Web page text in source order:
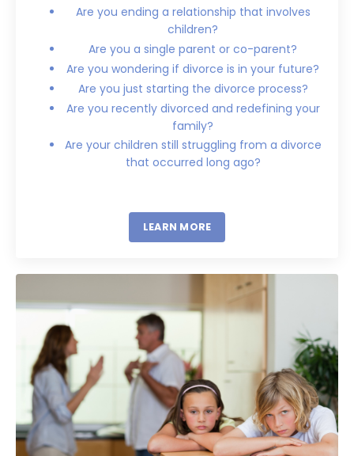
Are you ending a relationship that involves
children?
Are you a single parent or co-parent?
Are you wondering if divorce is in your future?
Are you just starting the divorce process?
Are you recently divorced and redefining your
family?
Are your children still struggling from a divorce
that occurred long ago?
LEARN MORE